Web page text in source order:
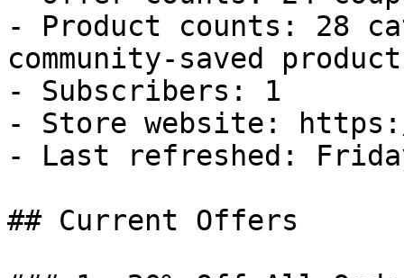
- Product counts: 28
community-saved
- Subscribers: 1
- Store website:
- Last refreshed:
## Current Offers